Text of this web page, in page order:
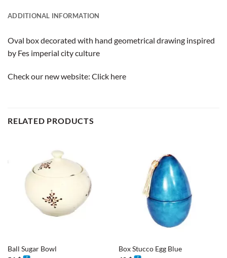
ADDITIONAL INFORMATION
Oval box decorated with hand geometrical drawing inspired
by Fes imperial city culture
Check our new website: Click here
RELATED PRODUCTS
Ball Sugar Bowl
Box Stucco Egg Blue